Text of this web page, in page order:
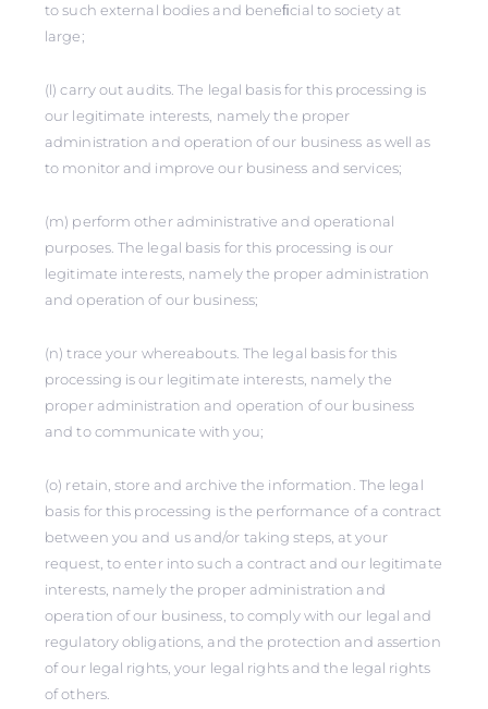
to such external bodies and beneﬁcial to society at
large;
(l) carry out audits. The legal basis for this processing is
our legitimate interests, namely the proper
administration and operation of our business as well as
to monitor and improve our business and services;
(m) perform other administrative and operational
purposes. The legal basis for this processing is our
legitimate interests, namely the proper administration
and operation of our business;
(n) trace your whereabouts. The legal basis for this
processing is our legitimate interests, namely the
proper administration and operation of our business
and to communicate with you;
(o) retain, store and archive the information. The legal
basis for this processing is the performance of a contract
between you and us and/or taking steps, at your
request, to enter into such a contract and our legitimate
interests, namely the proper administration and
operation of our business, to comply with our legal and
regulatory obligations, and the protection and assertion
of our legal rights, your legal rights and the legal rights
of others.